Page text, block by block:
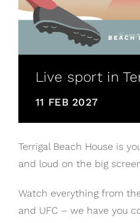
Live sport in
11 FEB 2027
Terrigal Beach House is
and loud on the big
Watch everything from
and UFC – we have you